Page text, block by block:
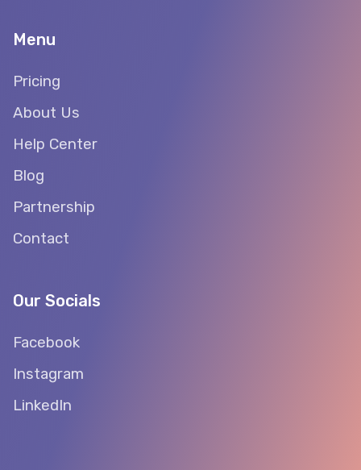
Menu
Pricing
About Us
Help Center
Blog
Partnership
Contact
Our Socials
Facebook
Instagram
LinkedIn